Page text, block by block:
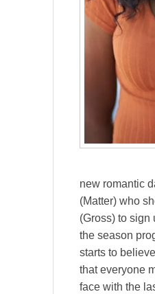
new romantic
(Matter) who
(Gross) to sign
the season
starts to
that everyone
face with the